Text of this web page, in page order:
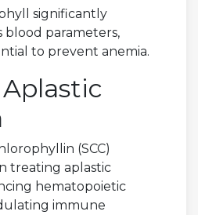
significantly
blood parameters,
to prevent anemia.
(SCC)
treating aplastic
hematopoietic
immune